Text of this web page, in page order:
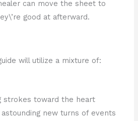
can move the sheet to
good at afterward.
will utilize a mixture of:
strokes toward the heart
new turns of events